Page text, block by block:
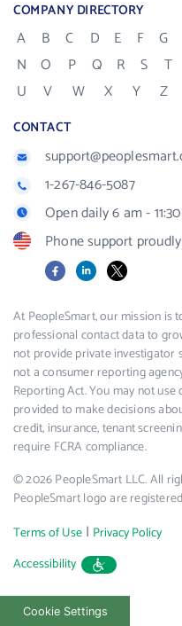
COMPANY DIRECTORY
A B C D E F G
N
O P Q R S
T
U
V W X Y Z
CONTACT
1-267-846-5087
Open daily 6 am -
Phone support
FacebookLinkedIn
X
At PeopleSmart, our mission is
professional contact data to
not provide private investigator
not a consumer reporting
Reporting Act. You may not
provided to make decisions
credit, insurance, tenant
require FCRA compliance.
© 2026 PeopleSmart LLC. All
PeopleSmart logo are
Terms of Use | Privacy Policy
Accessibility
Cookie Settings